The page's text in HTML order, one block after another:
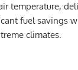
temperature,
fuel savings
climates.